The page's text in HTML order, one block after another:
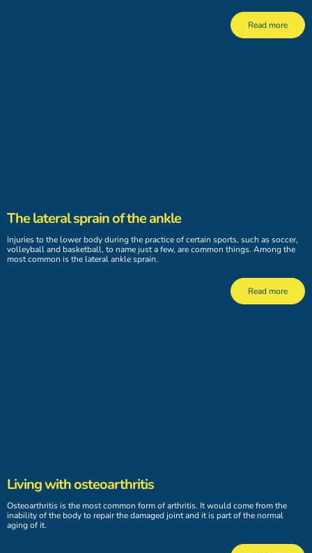
Read more
The lateral sprain of the ankle
Injuries to the lower body during the practice of certain sports, such as soccer,
volleyball and basketball, to name just a few, are common things. Among the
most common is the lateral ankle sprain.
Read more
Living with osteoarthritis
Osteoarthritis is the most common form of arthritis. It would come from the
inability of the body to repair the damaged joint and it is part of the normal
aging of it.